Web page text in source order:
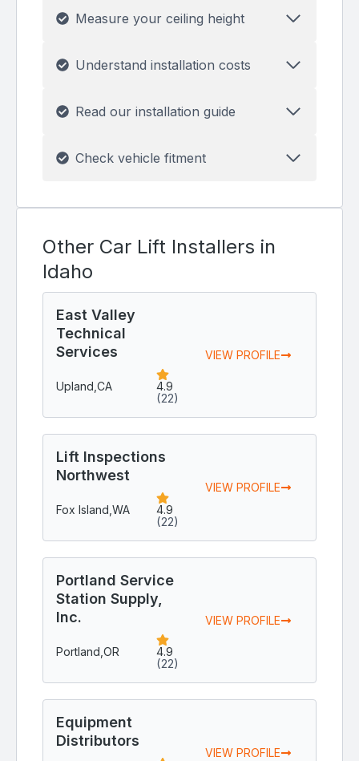
Measure your ceiling height
Understand installation costs
Read our installation guide
Check vehicle fitment
Other Car Lift Installers in
Idaho
East Valley
Technical
Services
Upland, CA 4.9
(22)
VIEW PROFILE
Lift Inspections
Northwest
Fox Island, WA 4.9
(22)
VIEW PROFILE
Portland Service
Station Supply,
Inc.
Portland, OR 4.9
(22)
VIEW PROFILE
Equipment
Distributors
VIEW PROFILE